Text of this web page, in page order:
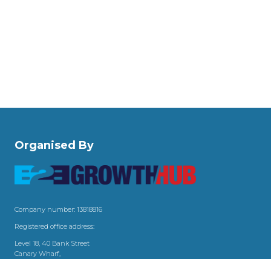
Organised By
Company number: 13818816
Registered office address:
Level 18, 40 Bank Street
Canary Wharf,